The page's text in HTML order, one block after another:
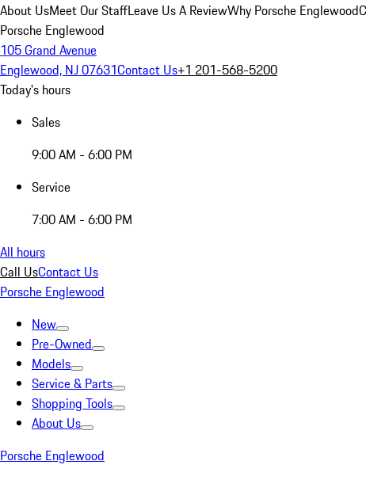
About UsMeet Our StaffLeave Us A ReviewWhy Porsche Englewood
Porsche Englewood
105 Grand Avenue
Englewood, NJ 07631Contact Us+1 201-568-5200
Today's hours
Sales
9:00 AM - 6:00 PM
Service
7:00 AM - 6:00 PM
All hours
Call UsContact Us
Porsche Englewood
New
Pre-Owned
Models
Service & Parts
Shopping Tools
About Us
Porsche Englewood